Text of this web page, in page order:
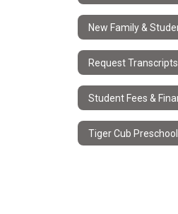
Request Transcripts